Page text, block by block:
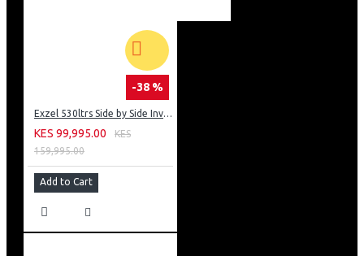
-38 %
Exzel 530ltrs Side by Side Inverter Fridge: ERFF652SL
KES 99,995.00
KES
159,995.00
Add to Cart